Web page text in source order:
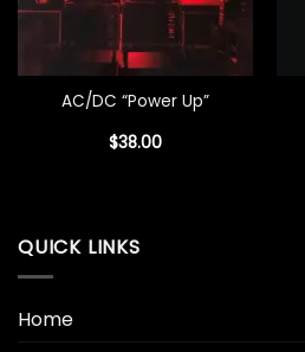
AC/DC “Power Up”
$38.00
QUICK LINKS
Home